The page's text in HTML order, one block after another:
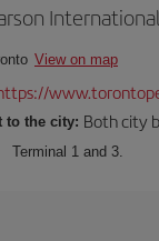
View on map
to the city: Both city
Terminal 1 and 3.